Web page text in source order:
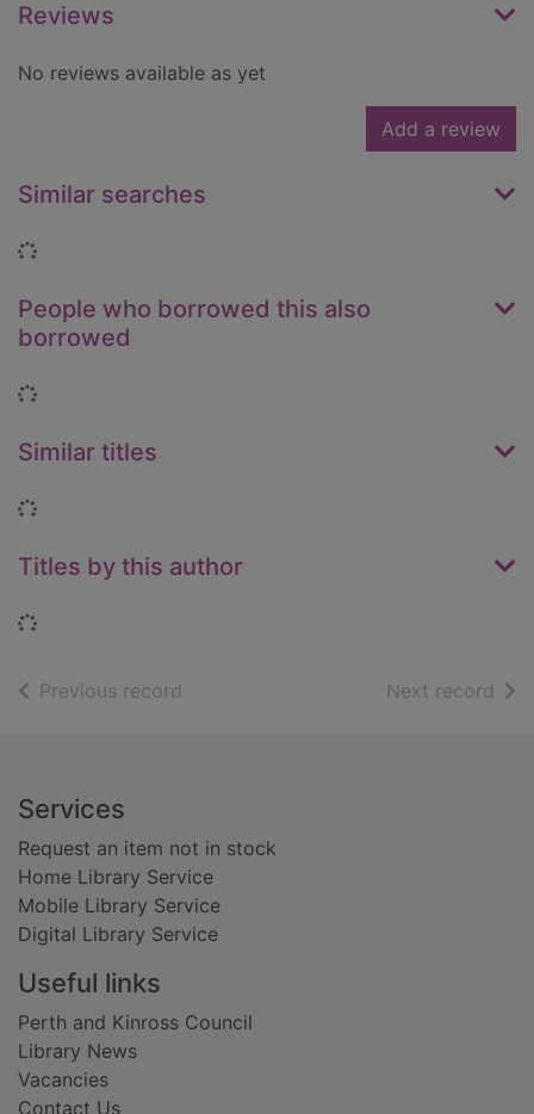
Reviews
No reviews available as yet
Add a review
Similar searches
Loading...
People who borrowed this also
borrowed
Loading...
Similar titles
Loading...
Titles by this author
Loading...
Previous record Next record of
Footer
Services
Request an item not in stock
Home Library Service
Mobile Library Service
Digital Library Service
Useful links
Perth and Kinross Council
Library News
Vacancies
Contact Us